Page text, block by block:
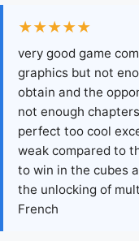
★★★★★
very good game
graphics but not
obtain and the
not enough
perfect too cool
weak compared to
to win in the cubes
the unlocking of
French